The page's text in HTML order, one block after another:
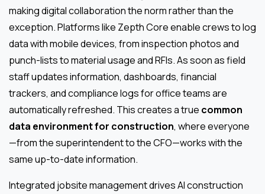
making digital collaboration the norm rather than the
exception. Platforms like Zepth Core enable crews to log
data with mobile devices, from inspection photos and
punch-lists to material usage and RFIs. As soon as field
staff updates information, dashboards, financial
trackers, and compliance logs for office teams are
automatically refreshed. This creates a true common
data environment for construction, where everyone
—from the superintendent to the CFO—works with the
same up-to-date information.
Integrated jobsite management drives AI construction